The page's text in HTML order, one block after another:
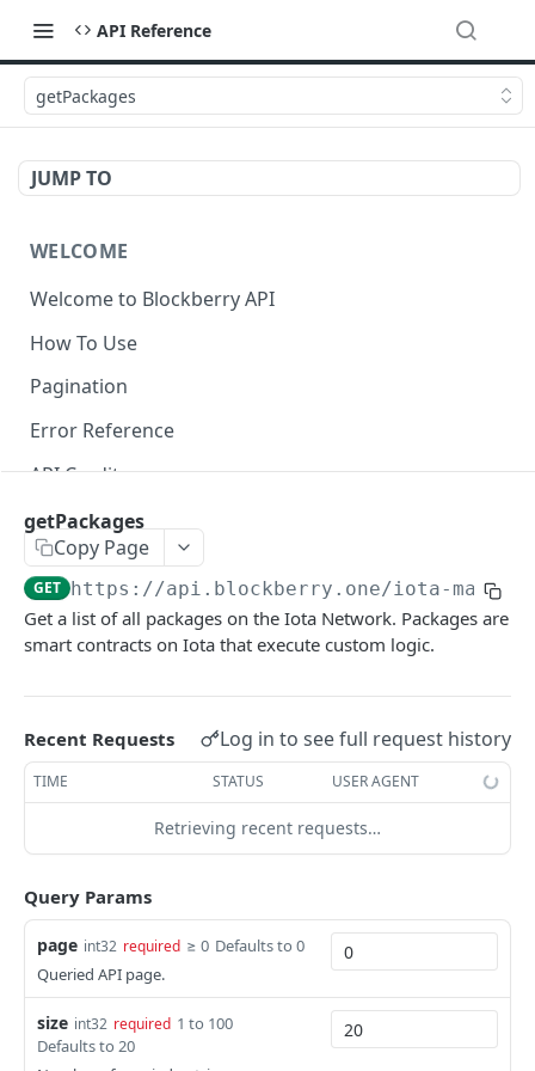
API Reference
getPackages
JUMP TO
WELCOME
Welcome to Blockberry API
How To Use
Pagination
Error Reference
API Credits
SUI MAINNET API
Sui Quickstart
Sui RPC
Accounts
getAccounts
GET
getAccountsCount
GET
getAccountActivity GET
getAccountBalance
getAccountObjects
ChainInfo
getChainInfoParameters
getStakingParameters
Transaction Blocks
getCheckpoints
GET
getRawTransactionByHash GET
getTransactionBlocksCount
getTransactionsCount
Coins
GET
getCoinMetadata GET
getCoinsCount
getCoinsVerifiedCount
NFTs
getCollections
GET
getCollectionByType
getCollectionNfts
DEFI
getDefis
getDex
Objects
getObjectMetadata
getPackages
Copy Page
GET https://api.blockberry.one/iota-
Get a list of all packages on the Iota Network. Packages are
smart contracts on Iota that execute custom logic.
Recent Requests Log in to see full request history
TIME STATUS USER AGENT
Retrieving recent requests…
Query Params
page int32 required ≥ 0 Defaults to 0
Queried API page.
size int32 required 1 to 100
Defaults to 20